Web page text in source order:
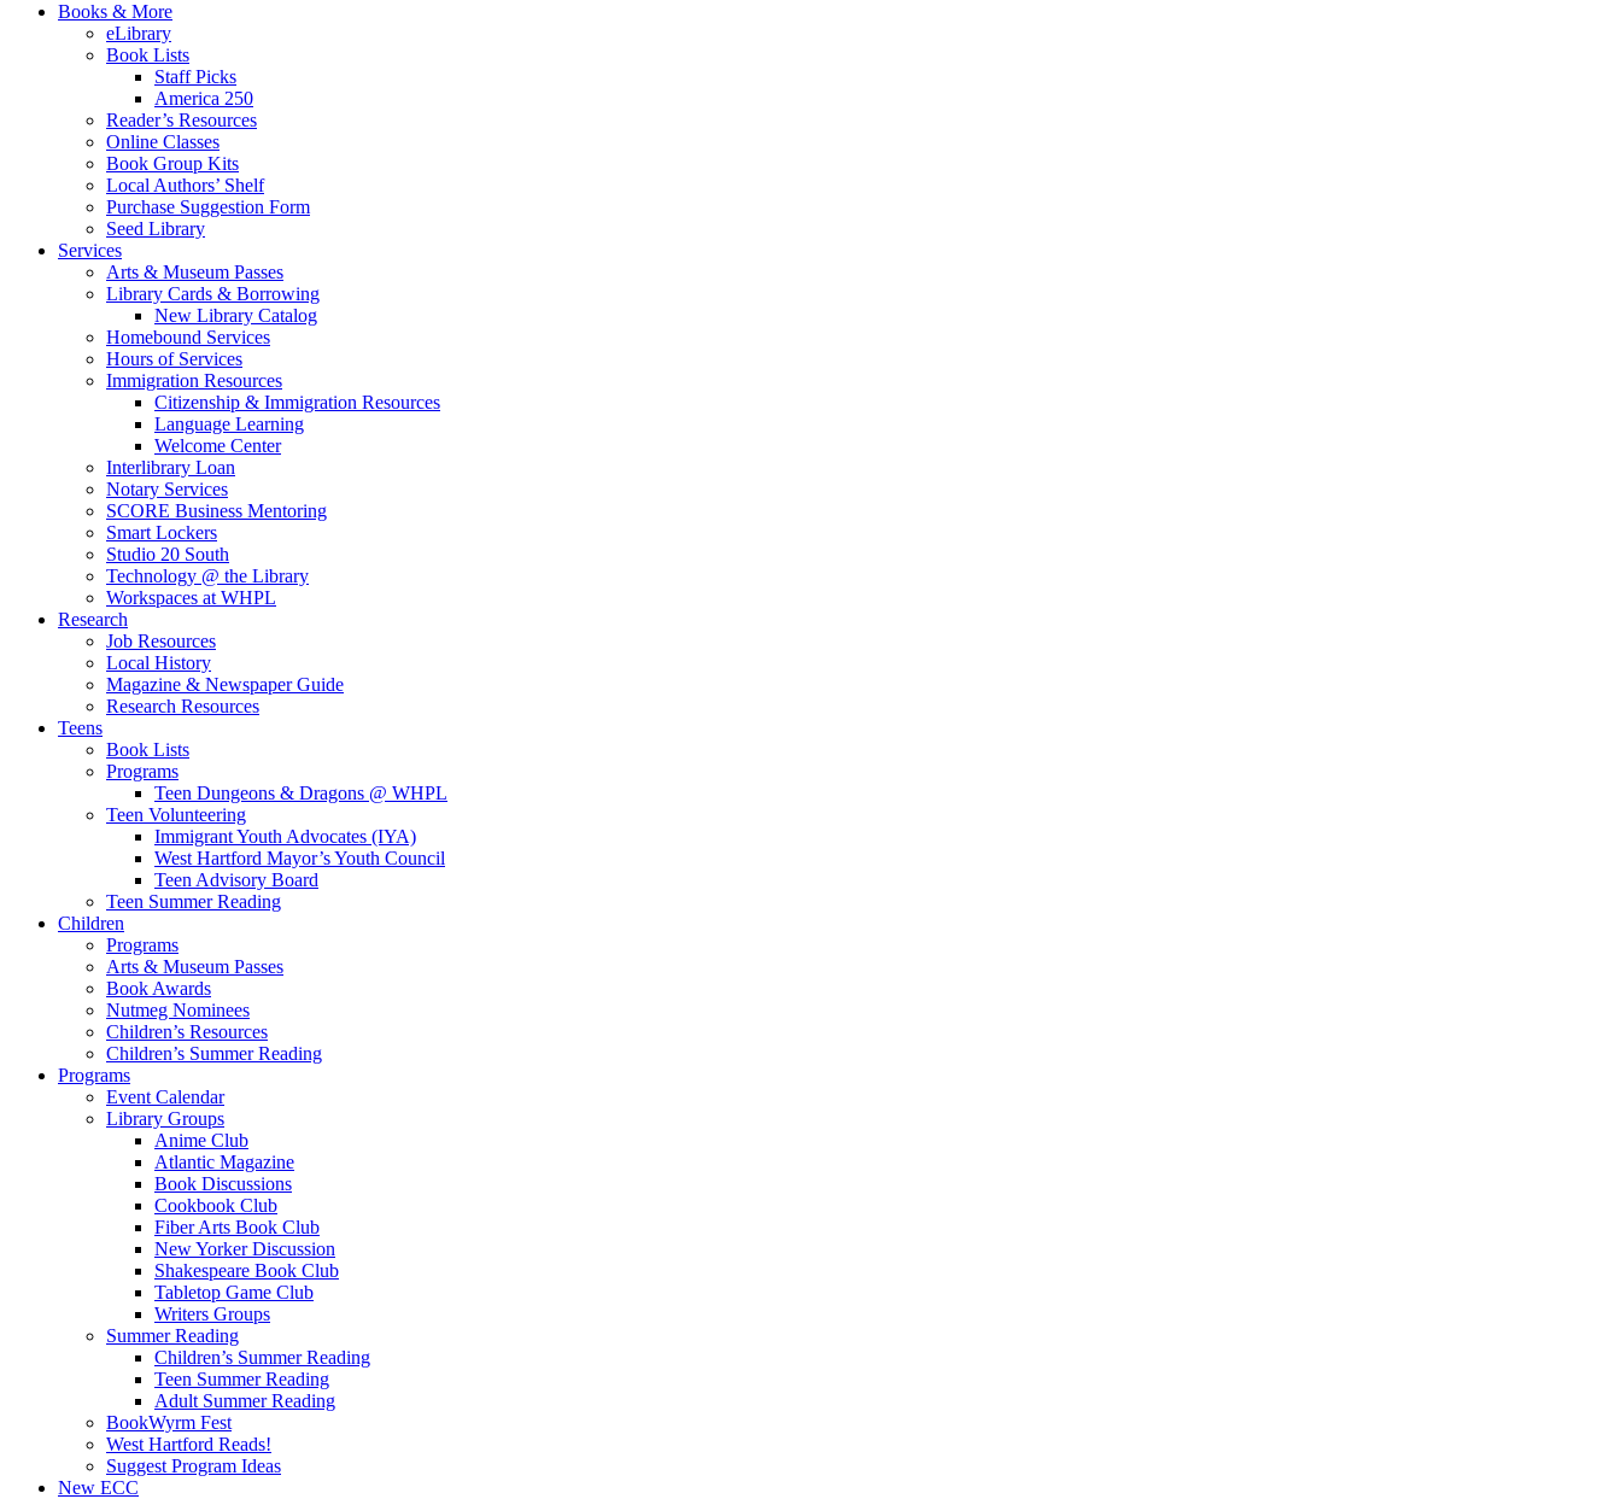
Books & More
eLibrary
Book Lists
Staff Picks
America 250
Reader’s Resources
Online Classes
Book Group Kits
Local Authors’ Shelf
Purchase Suggestion Form
Seed Library
Services
Arts & Museum Passes
Library Cards & Borrowing
New Library Catalog
Homebound Services
Hours of Services
Immigration Resources
Citizenship & Immigration Resources
Language Learning
Welcome Center
Interlibrary Loan
Notary Services
SCORE Business Mentoring
Smart Lockers
Studio 20 South
Technology @ the Library
Workspaces at WHPL
Research
Job Resources
Local History
Magazine & Newspaper Guide
Research Resources
Teens
Book Lists
Programs
Teen Dungeons & Dragons @ WHPL
Teen Volunteering
Immigrant Youth Advocates (IYA)
West Hartford Mayor’s Youth Council
Teen Advisory Board
Teen Summer Reading
Children
Programs
Arts & Museum Passes
Book Awards
Nutmeg Nominees
Children’s Resources
Children’s Summer Reading
Programs
Event Calendar
Library Groups
Anime Club
Atlantic Magazine
Book Discussions
Cookbook Club
Fiber Arts Book Club
New Yorker Discussion
Shakespeare Book Club
Tabletop Game Club
Writers Groups
Summer Reading
Children’s Summer Reading
Teen Summer Reading
Adult Summer Reading
BookWyrm Fest
West Hartford Reads!
Suggest Program Ideas
New ECC